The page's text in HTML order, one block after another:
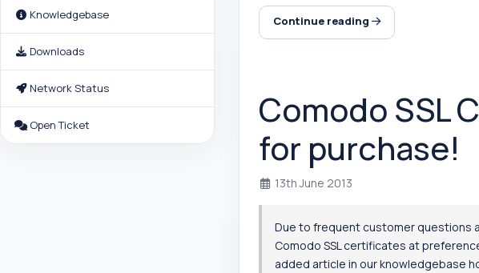
Knowledgebase
Downloads
Network Status
Open Ticket
Continue reading
Comodo SSL
for purchase!
13th June 2013
Due to frequent customer questions
Comodo SSL certificates at
added article in our knowledgebase